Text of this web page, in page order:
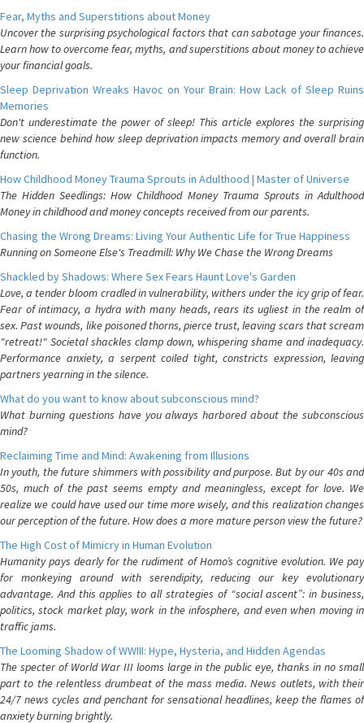
Fear, Myths and Superstitions about Money
Uncover the surprising psychological factors that can sabotage your finances.
Learn how to overcome fear, myths, and superstitions about money to achieve
your financial goals.
Sleep Deprivation Wreaks Havoc on Your Brain: How Lack of Sleep Ruins
Memories
Don't underestimate the power of sleep! This article explores the surprising
new science behind how sleep deprivation impacts memory and overall brain
function.
How Childhood Money Trauma Sprouts in Adulthood | Master of Universe
The Hidden Seedlings: How Childhood Money Trauma Sprouts in Adulthood
Money in childhood and money concepts received from our parents.
Chasing the Wrong Dreams: Living Your Authentic Life for True Happiness
Running on Someone Else's Treadmill: Why We Chase the Wrong Dreams
Shackled by Shadows: Where Sex Fears Haunt Love's Garden
Love, a tender bloom cradled in vulnerability, withers under the icy grip of fear.
Fear of intimacy, a hydra with many heads, rears its ugliest in the realm of
sex. Past wounds, like poisoned thorns, pierce trust, leaving scars that scream
"retreat!" Societal shackles clamp down, whispering shame and inadequacy.
Performance anxiety, a serpent coiled tight, constricts expression, leaving
partners yearning in the silence.
What do you want to know about subconscious mind?
What burning questions have you always harbored about the subconscious
mind?
Reclaiming Time and Mind: Awakening from Illusions
In youth, the future shimmers with possibility and purpose. But by our 40s and
50s, much of the past seems empty and meaningless, except for love. We
realize we could have used our time more wisely, and this realization changes
our perception of the future. How does a more mature person view the future?
The High Cost of Mimicry in Human Evolution
Humanity pays dearly for the rudiment of Homo’s cognitive evolution. We pay
for monkeying around with serendipity, reducing our key evolutionary
advantage. And this applies to all strategies of “social ascent”: in business,
politics, stock market play, work in the infosphere, and even when moving in
traffic jams.
The Looming Shadow of WWIII: Hype, Hysteria, and Hidden Agendas
The specter of World War III looms large in the public eye, thanks in no small
part to the relentless drumbeat of the mass media. News outlets, with their
24/7 news cycles and penchant for sensational headlines, keep the flames of
anxiety burning brightly.